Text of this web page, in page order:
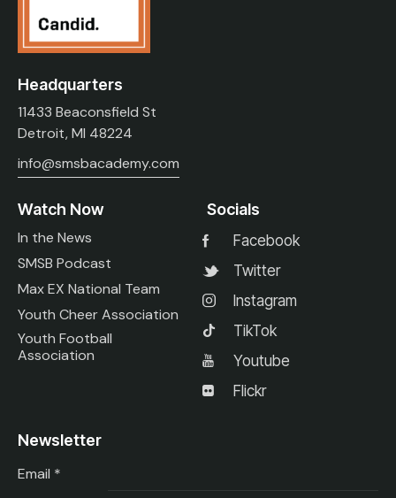
Headquarters
11433 Beaconsfield St
Detroit, MI 48224
info@smsbacademy.com
Watch Now
In the News
SMSB Podcast
Max EX National Team
Youth Cheer Association
Youth Football
Association
Socials
Facebook
Twitter
Instagram
TikTok
Youtube
Flickr
Newsletter
Email *